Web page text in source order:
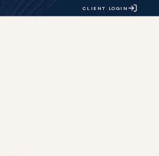
CLIENT LOGIN